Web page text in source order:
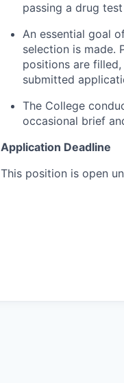
passing a drug
An essential goal
selection is made.
positions are
submitted
The College
occasional brief
Application Deadline
This position is open